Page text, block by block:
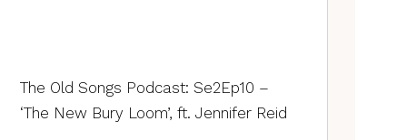
The Old Songs Podcast: Se2Ep10 –
‘The New Bury Loom’, ft. Jennifer Reid